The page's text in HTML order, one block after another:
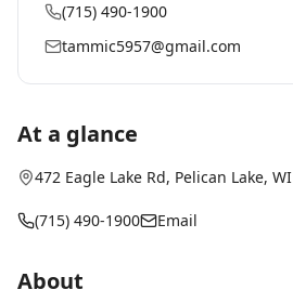
(715) 490-1900
tammic5957@gmail.com
At a glance
472 Eagle Lake Rd, Pelican Lake, WI
(715) 490-1900 Email
About